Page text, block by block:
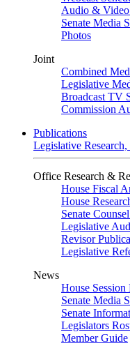
Audio &
Senate Media
Photos
Joint
Combined
Legislative
Broadcast TV
Commission
Publications
Legislative
Office Research &
House Fiscal
House
Senate
Legislative
Revisor
Legislative
News
House
Senate Media
Senate
Legislators
Member Guide